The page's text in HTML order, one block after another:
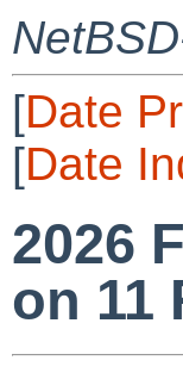
[Date
[Date
2026
on 11